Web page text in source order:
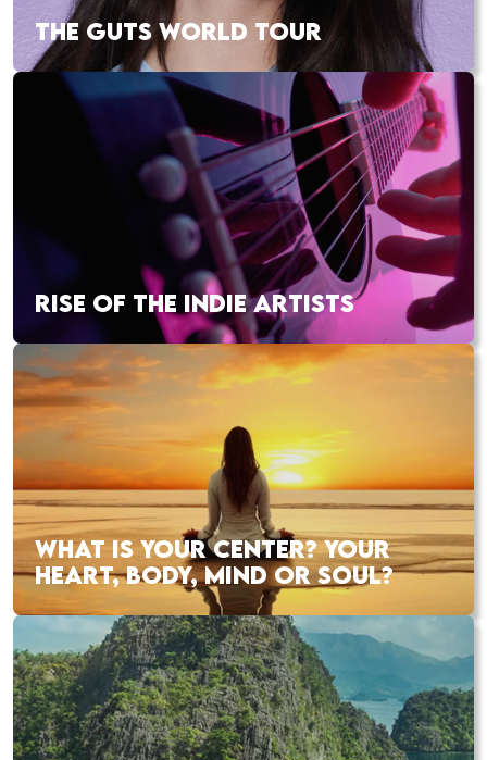
THE GUTS WORLD TOUR
RISE OF THE INDIE ARTISTS
WHAT IS YOUR CENTER? YOUR
HEART, BODY, MIND OR SOUL?